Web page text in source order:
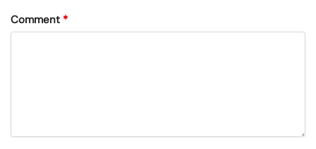
Comment *